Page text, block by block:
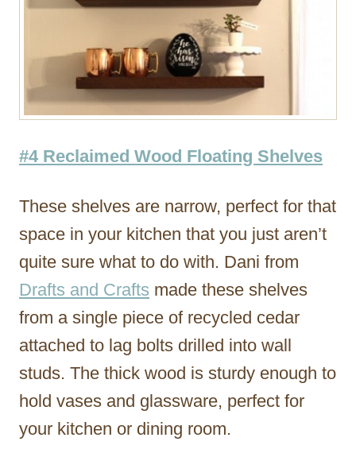
#4 Reclaimed Wood Floating Shelves
These shelves are narrow, perfect for that
space in your kitchen that you just aren’t
quite sure what to do with. Dani from
Drafts and Crafts made these shelves
from a single piece of recycled cedar
attached to lag bolts drilled into wall
studs. The thick wood is sturdy enough to
hold vases and glassware, perfect for
your kitchen or dining room.